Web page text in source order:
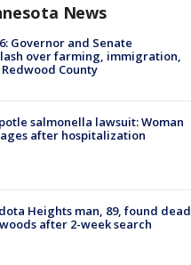
News
Governor and Senate
over farming, immigration,
County
salmonella lawsuit: Woman
after hospitalization
Heights man, 89, found dead
after 2-week search